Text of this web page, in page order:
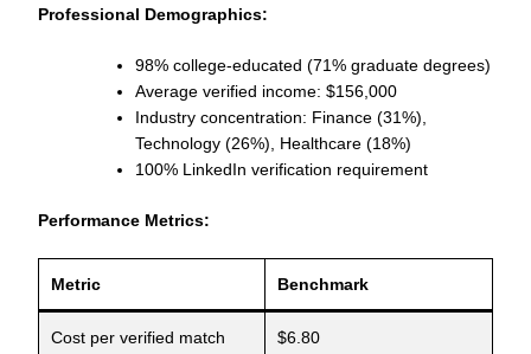
Professional Demographics:
98% college-educated (71% graduate degrees)
Average verified income: $156,000
Industry concentration: Finance (31%),
Technology (26%), Healthcare (18%)
100% LinkedIn verification requirement
Performance Metrics:
Metric Benchmark
Cost per verified match $6.80